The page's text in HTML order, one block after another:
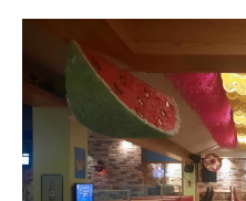
PLANNER
You